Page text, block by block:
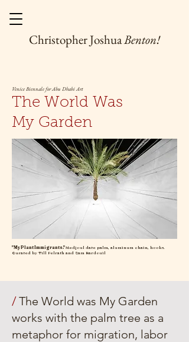
Christopher JoshuaBenton!
Venice Biennale for Abu Dhabi Art
The World Was
My Garden
"My Plant Immigrants."Medjoul date palm, aluminum chain, hooks.
Curated by Till Felrath and Sam Bardouil
/The World was My Garden
works with the palm tree as a
metaphor for migration, labor